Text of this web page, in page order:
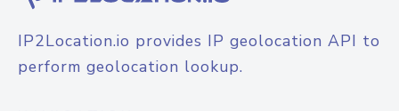
IP2Location.io provides IP geolocation API to
perform geolocation lookup.